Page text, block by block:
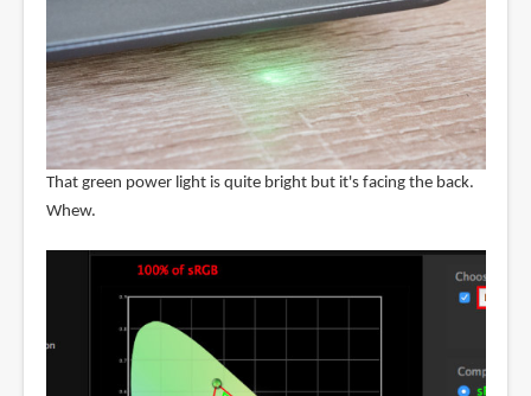
That green power light is quite bright but it's facing the back.
Whew.